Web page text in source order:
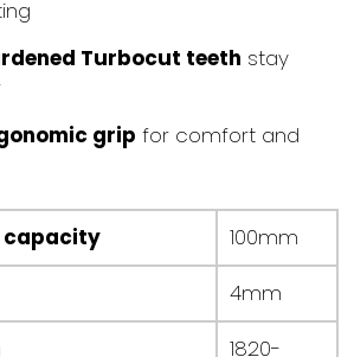
Turbocut teeth stay
grip for comfort and
capacity
100mm
4mm
1820-